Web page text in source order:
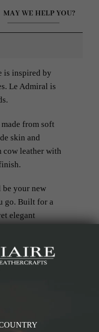
MAY WE HELP YOU?
is inspired by
Le Admiral is
from soft
skin and
cow leather with
your new
go. Built for a
elegant
on piece,
airline seats.